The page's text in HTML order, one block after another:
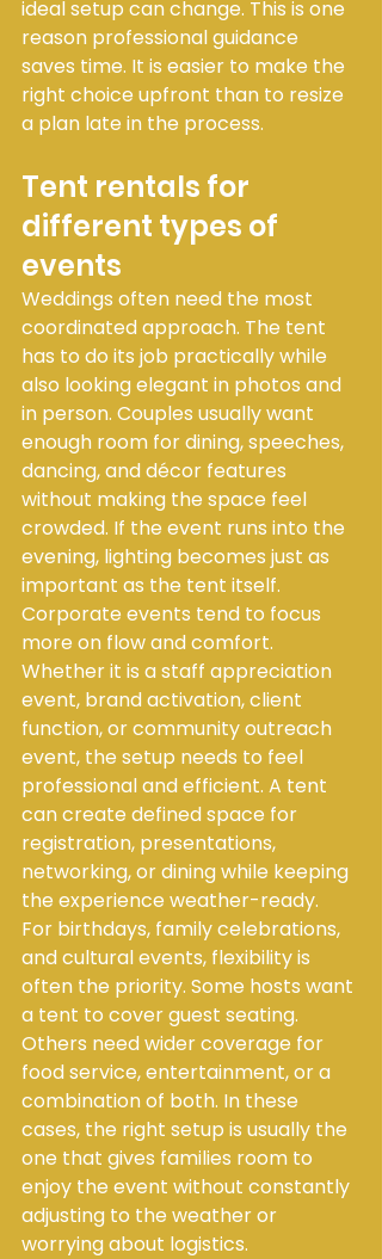
ideal setup can change. This is one
reason professional guidance
saves time. It is easier to make the
right choice upfront than to resize
a plan late in the process.
Tent rentals for
different types of
events
Weddings often need the most
coordinated approach. The tent
has to do its job practically while
also looking elegant in photos and
in person. Couples usually want
enough room for dining, speeches,
dancing, and décor features
without making the space feel
crowded. If the event runs into the
evening, lighting becomes just as
important as the tent itself.
Corporate events tend to focus
more on flow and comfort.
Whether it is a staff appreciation
event, brand activation, client
function, or community outreach
event, the setup needs to feel
professional and efficient. A tent
can create defined space for
registration, presentations,
networking, or dining while keeping
the experience weather-ready.
For birthdays, family celebrations,
and cultural events, flexibility is
often the priority. Some hosts want
a tent to cover guest seating.
Others need wider coverage for
food service, entertainment, or a
combination of both. In these
cases, the right setup is usually the
one that gives families room to
enjoy the event without constantly
adjusting to the weather or
worrying about logistics.